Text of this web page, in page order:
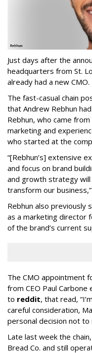
Just days after the
headquarters from St.
already had a new CMO.
The fast-casual chain
that Andrew Rebhun
Rebhun, who came
marketing and
who started at the
“[Rebhun’s] extensive
and focus on brand
and growth strategy will
transform our
Rebhun also previously
as a marketing director
of the brand’s current
The CMO appointment
from CEO Paul
to reddit, that read,
careful consideration,
personal decision not to
Late last week the
Bread Co. and still